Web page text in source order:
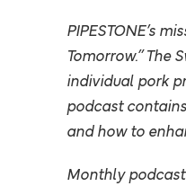
PIPESTONE’s
Tomorrow.” The
individual pork
podcast
and how to
Monthly